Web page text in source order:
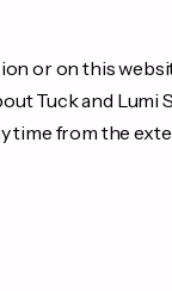
or on this
Tuck and
from the